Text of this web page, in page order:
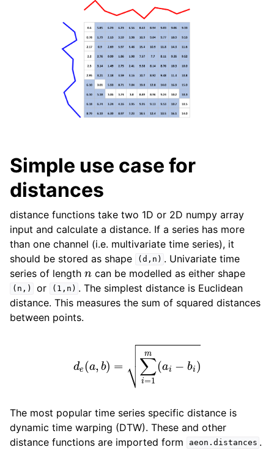
Simple use case for
distances
distance functions take two 1D or 2D numpy array
input and calculate a distance. If a series has more
than one channel (i.e. multivariate time series), it
should be stored as shape
(d,n) . Univariate time
series of length ncan be modelled as either shape
(n,) or (1,n) . The simplest distance is Euclidean
distance. This measures the sum of squared distances
between points.
i=1m(ai−bi)
The most popular time series specific distance is
dynamic time warping (DTW). These and other
distance functions are imported form
aeon.distances .